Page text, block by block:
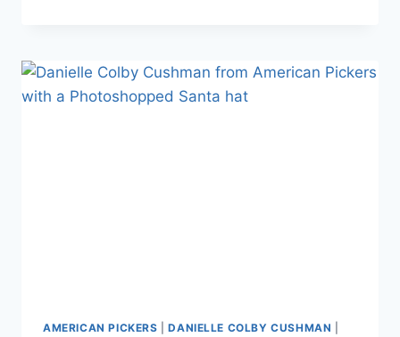
PRESIDENTIAL
DEBATES
AMERICAN PICKERS |DANIELLE COLBY CUSHMAN